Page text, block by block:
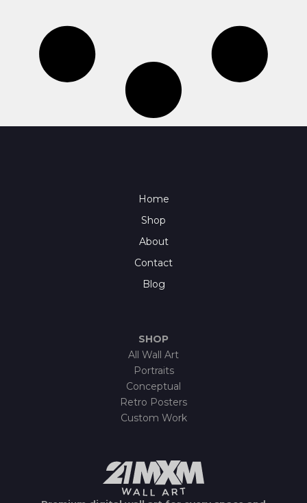
Home
Shop
About
Contact
Blog
SHOP
All Wall Art
Portraits
Conceptual
Retro Posters
Custom Work